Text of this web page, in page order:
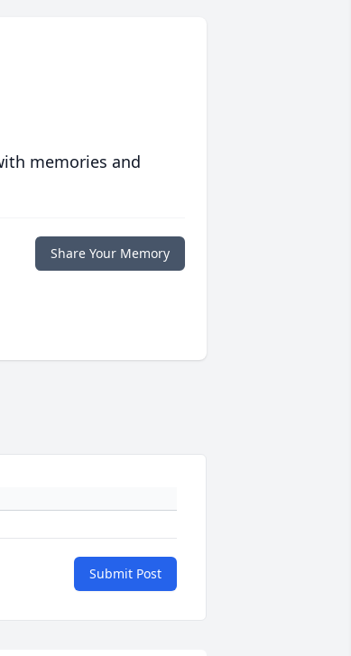
memories and
Share Your Memory
Submit Post